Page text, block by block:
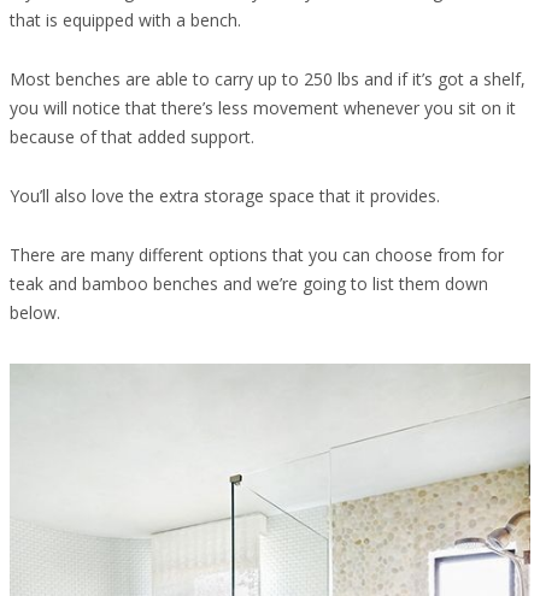
that is equipped with a bench.
Most benches are able to carry up to 250 lbs and if it’s got a shelf,
you will notice that there’s less movement whenever you sit on it
because of that added support.
You’ll also love the extra storage space that it provides.
There are many different options that you can choose from for
teak and bamboo benches and we’re going to list them down
below.